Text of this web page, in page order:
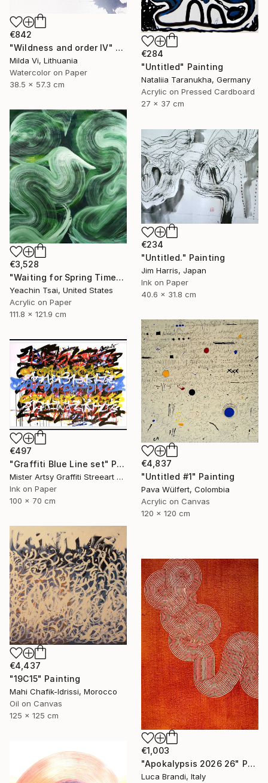
€842
"Wildness and order IV" Painting
Milda Vi, Lithuania
Watercolor on Paper
38.5 x 57.3 cm
€284
"Untitled" Painting
Nataliia Taranukha, Germany
Acrylic on Pressed Cardboard
27 x 37 cm
€3,528
"Waiting for Spring Time" Painting
Yeachin Tsai, United States
Acrylic on Paper
111.8 x 121.9 cm
€234
"Untitled." Painting
Jim Harris, Japan
Ink on Paper
40.6 x 31.8 cm
€4,837
"Untitled #1" Painting
Pava Wülfert, Colombia
Acrylic on Canvas
120 x 120 cm
€497
"Graffiti Blue Line set" Painting
Mister Artsy Graffiti Streeart Amsterdam, Netherlands
Ink on Paper
100 x 70 cm
€4,437
"19C15" Painting
Mahi Chafik-Idrissi, Morocco
Oil on Canvas
125 x 125 cm
€1,003
"Apokalypsis 2026 26" Painting
Luca Brandi, Italy